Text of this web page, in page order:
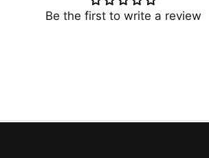
Be the first to write a review